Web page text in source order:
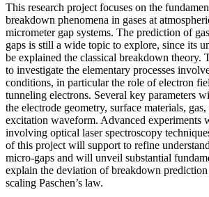
This research project focuses on the
breakdown phenomena in gases at
micrometer gap systems. The prediction of
gaps is still a wide topic to explore, since its
be explained the classical breakdown theory.
to investigate the elementary processes
conditions, in particular the role of electron
tunneling electrons. Several key parameters
the electrode geometry, surface materials,
excitation waveform. Advanced experiments
involving optical laser spectroscopy
of this project will support to refine
micro-gaps and will unveil substantial
explain the deviation of breakdown
scaling Paschen’s law.